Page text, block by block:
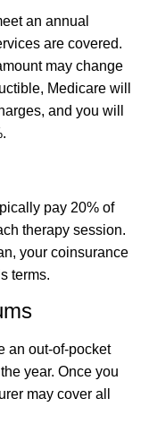
an annual
are covered.
may change
Medicare will
and you will
pay 20% of
therapy session.
your coinsurance
terms.
an out-of-pocket
year. Once you
may cover all